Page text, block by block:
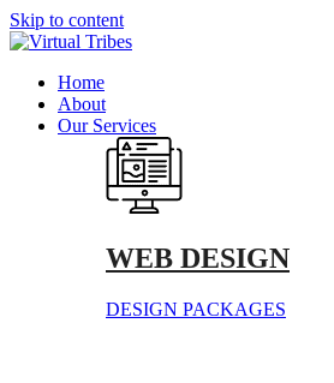
Skip to content
Home
About
Our Services
WEB DESIGN
DESIGN PACKAGES